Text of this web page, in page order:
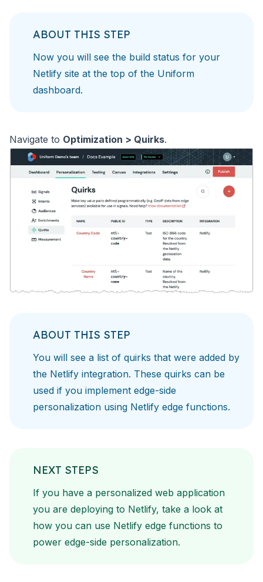
ABOUT THIS STEP
Now you will see the build status for your
Netlify site at the top of the Uniform
dashboard.
Navigate to Optimization > Quirks.
ABOUT THIS STEP
You will see a list of quirks that were added by
the Netlify integration. These quirks can be
used if you implement edge-side
personalization using Netlify edge functions.
NEXT STEPS
If you have a personalized web application
you are deploying to Netlify, take a look at
how you can use Netlify edge functions to
power edge-side personalization.